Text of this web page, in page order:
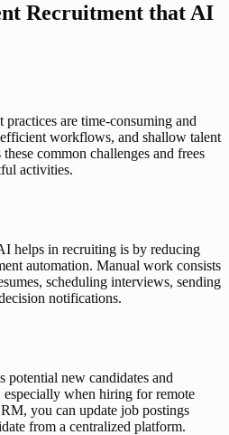
Recruitment that AI
are time-consuming and
workflows, and shallow talent
common challenges and frees
activities.
helps in recruiting is by reducing
automation. Manual work consists
scheduling interviews, sending
notifications.
new candidates and
when hiring for remote
, you can update job postings
from a centralized platform.